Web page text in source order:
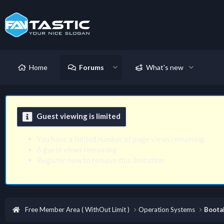
Home Forums What's new
Guest viewing is limited
Free Member Area ( WithOut Limit ) Operation Systems